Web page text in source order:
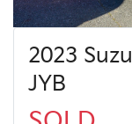
2023
JYB